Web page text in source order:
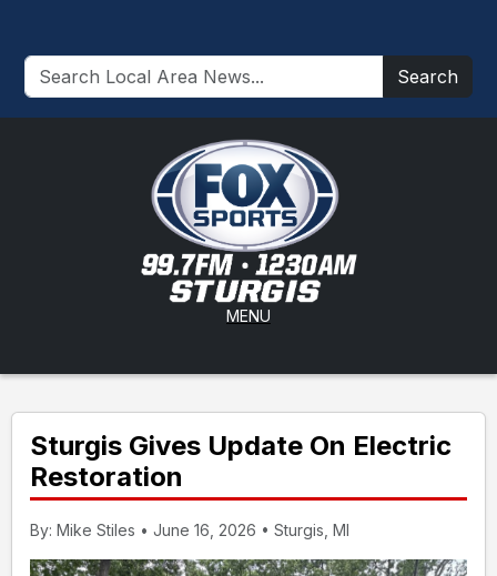
Search
MENU
Sturgis Gives Update On Electric
Restoration
By: Mike Stiles • June 16, 2026 • Sturgis, MI